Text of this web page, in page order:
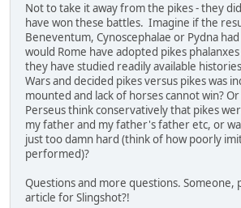
Not to take it away from the pikes - they
have won these battles. Imagine if the
Beneventum, Cynoscephalae or Pydna
would Rome have adopted pikes phalanxes
they have studied readily available
Wars and decided pikes versus pikes was
mounted and lack of horses cannot win?
Perseus think conservatively that pikes
my father and my father's father etc, or
just too damn hard (think of how poorly
performed)?
Questions and more questions. Someone,
article for Slingshot?!